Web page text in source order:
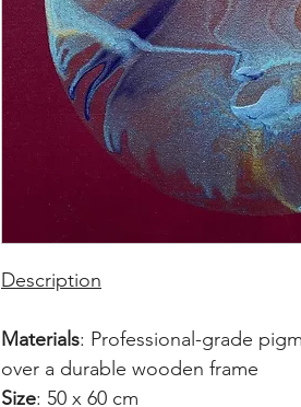
Description
Materials: Professional-grade
over a durable wooden frame
Size: 50 x 60 cm